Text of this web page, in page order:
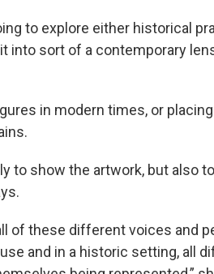
to explore either historical
into sort of a contemporary
in modern times, or
to show the artwork, but also
of these different voices and
and in a historic setting, all